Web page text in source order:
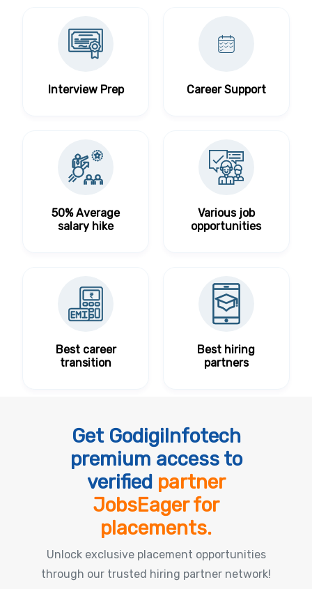
Interview Prep Career Support
50% Average
salary hike
Various job
opportunities
Best career
transition
Best hiring
partners
Get GodigiInfotech
premium access to
verified partner
JobsEager for
placements.
Unlock exclusive placement opportunities
through our trusted hiring partner network!